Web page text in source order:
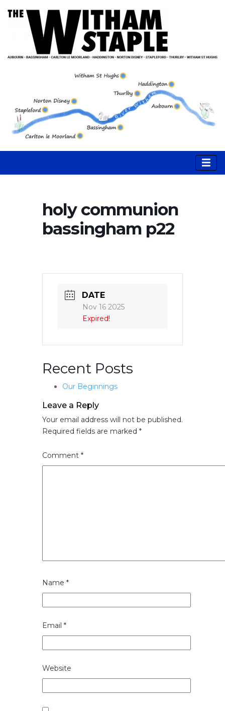
holy communion
bassingham p22
DATE
Nov 16 2025
Expired!
Recent Posts
Our Beginnings
Leave a Reply
Your email address will not be published.
Required fields are marked *
Comment *
Name *
Email *
Website